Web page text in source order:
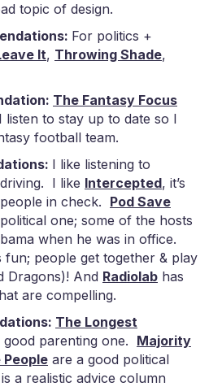
topic of design.
For politics +
It, Throwing Shade,
The Fantasy Focus
listen to stay up to date so I
football team.
I like listening to
I like Intercepted, it’s
in check. Pod Save
one; some of the hosts
when he was in office.
fun; people get together & play
Dragons)! And Radiolab has
are compelling.
The Longest
good parenting one. Majority
People are a good political
is a realistic advice column